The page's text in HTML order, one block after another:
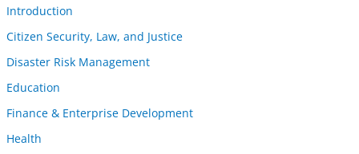
Introduction
Citizen Security, Law, and Justice
Disaster Risk Management
Education
Finance & Enterprise Development
Health